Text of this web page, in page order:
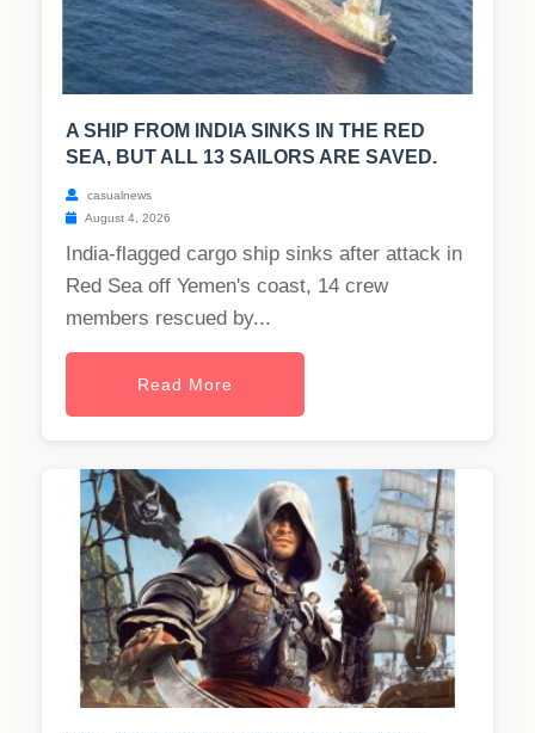
A SHIP FROM INDIA SINKS IN THE RED
SEA, BUT ALL 13 SAILORS ARE SAVED.
casualnews
August 4, 2026
India-flagged cargo ship sinks after attack in
Red Sea off Yemen's coast, 14 crew
members rescued by...
Read More